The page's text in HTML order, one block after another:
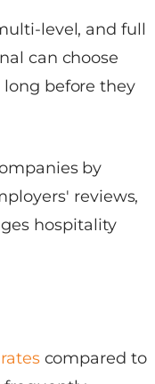
level, and full
can choose
long before they
by
reviews,
hospitality
compared to